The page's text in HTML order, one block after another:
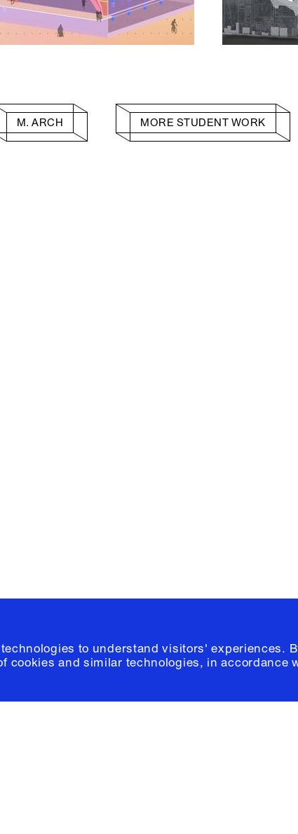
to understand visitors' experiences.
cookies and similar technologies, in accordance
M. ARCH MORE STUDENT WORK